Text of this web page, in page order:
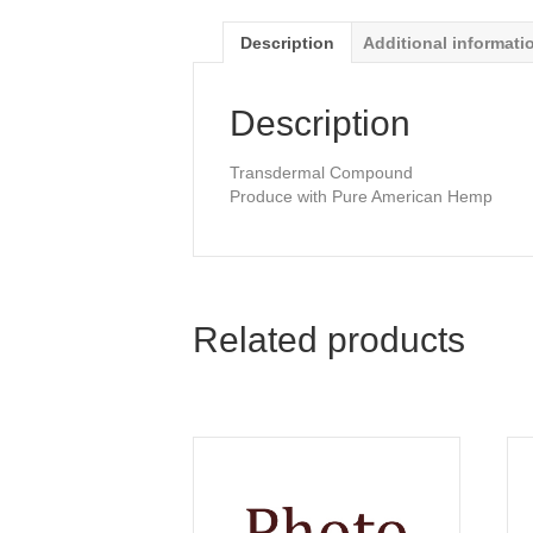
Description Additional
Description
Transdermal Compound
Produce with Pure American Hemp
Related products